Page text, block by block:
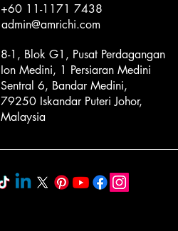
+60 11-1171 7438
admin@amrichi.com
8-1, Blok G1, Pusat Perdagangan
Ion Medini, 1 Persiaran Medini
Sentral 6, Bandar Medini,
79250 Iskandar Puteri Johor,
Malaysia